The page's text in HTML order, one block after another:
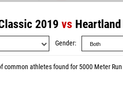
2019 vs
Gender
common athletes found for 5000 Meter Run